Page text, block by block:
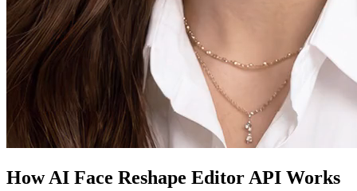
How AI Face Reshape Editor API Works